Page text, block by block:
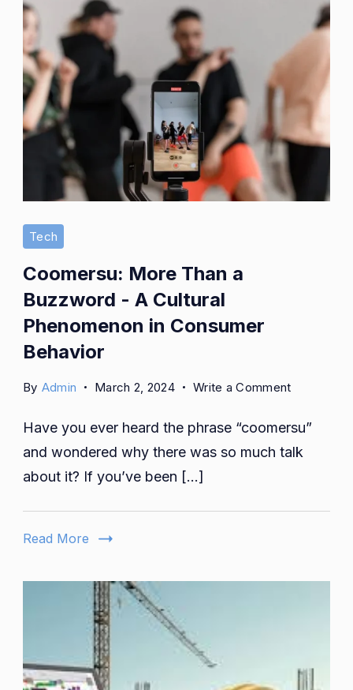
Tech
Coomersu: More Than a
Buzzword - A Cultural
Phenomenon in Consumer
Behavior
By Admin March 2, 2024 Write a Commenton
More
Than
-
Have you ever heard the phrase “coomersu”
and wondered why there was so much talk
about it? If you’ve been […]
Read More